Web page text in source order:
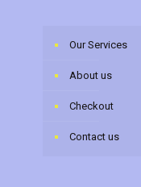
Our Services
About us
Checkout
Contact us